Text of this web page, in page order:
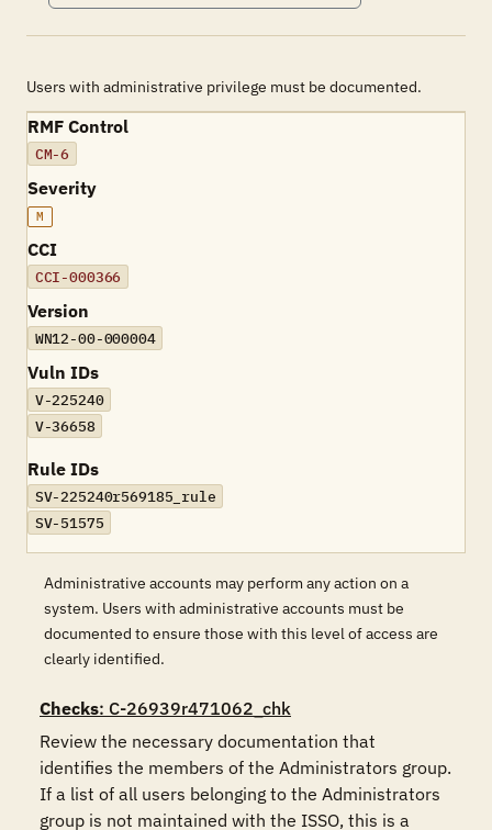
Users with administrative privilege must be documented.
RMF Control
CM-6
Severity
M
CCI
CCI-000366
Version
WN12-00-000004
Vuln IDs
V-225240
V-36658
Rule IDs
SV-225240r569185_rule
SV-51575
Administrative accounts may perform any action on a
system. Users with administrative accounts must be
documented to ensure those with this level of access are
clearly identified.
Checks: C-26939r471062_chk
Review the necessary documentation that
identifies the members of the Administrators group.
If a list of all users belonging to the Administrators
group is not maintained with the ISSO, this is a